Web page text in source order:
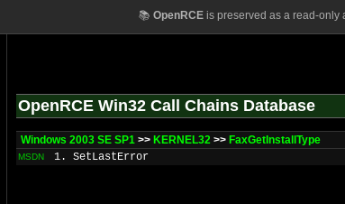
📚 OpenRCEis preserved as a read-only
OpenRCE Win32 Call Chains Database
Windows 2003 SE SP1 >> KERNEL32 >> FaxGetInstallType
MSDN 1. SetLastError